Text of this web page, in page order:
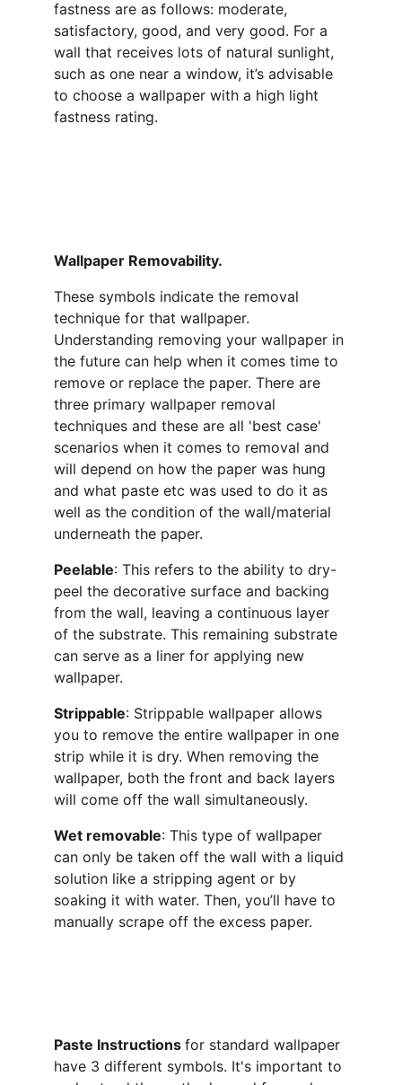
fastness are as follows: moderate,
satisfactory, good, and very good. For a
wall that receives lots of natural sunlight,
such as one near a window, it’s advisable
to choose a wallpaper with a high light
fastness rating.
Wallpaper Removability.
These symbols indicate the removal
technique for that wallpaper.
Understanding removing your wallpaper in
the future can help when it comes time to
remove or replace the paper. There are
three primary wallpaper removal
techniques and these are all 'best case'
scenarios when it comes to removal and
will depend on how the paper was hung
and what paste etc was used to do it as
well as the condition of the wall/material
underneath the paper.
Peelable: This refers to the ability to dry-
peel the decorative surface and backing
from the wall, leaving a continuous layer
of the substrate. This remaining substrate
can serve as a liner for applying new
wallpaper.
Strippable: Strippable wallpaper allows
you to remove the entire wallpaper in one
strip while it is dry. When removing the
wallpaper, both the front and back layers
will come off the wall simultaneously.
Wet removable: This type of wallpaper
can only be taken off the wall with a liquid
solution like a stripping agent or by
soaking it with water. Then, you’ll have to
manually scrape off the excess paper.
Paste Instructions for standard wallpaper
have 3 different symbols. It's important to